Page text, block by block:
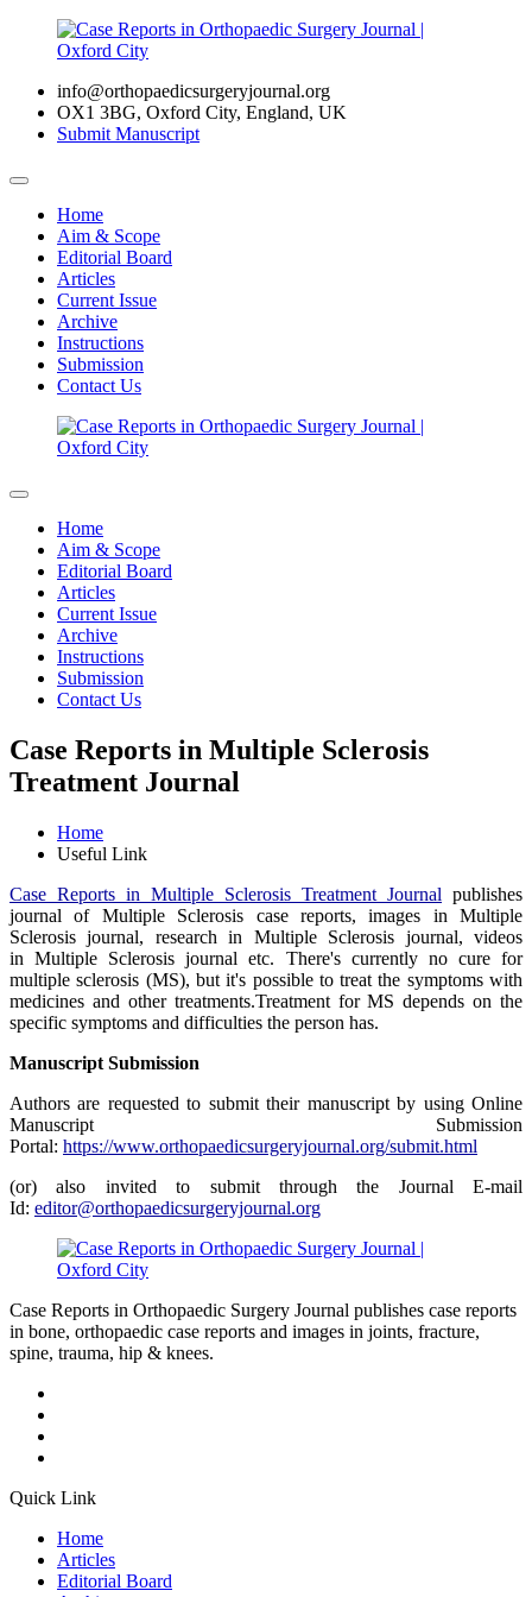
info@orthopaedicsurgeryjournal.org
OX1 3BG, Oxford City, England, UK
Submit Manuscript
Home
Aim & Scope
Editorial Board
Articles
Current Issue
Archive
Instructions
Submission
Contact Us
Home
Aim & Scope
Editorial Board
Articles
Current Issue
Archive
Instructions
Submission
Contact Us
Case Reports in Multiple Sclerosis
Treatment Journal
Home
Useful Link
Case Reports in Multiple Sclerosis Treatment Journal publishes
journal of Multiple Sclerosis case reports, images in Multiple
Sclerosis journal, research in Multiple Sclerosis journal, videos
in Multiple Sclerosis journal etc. There's currently no cure for
multiple sclerosis (MS), but it's possible to treat the symptoms with
medicines and other treatments.Treatment for MS depends on the
specific symptoms and difficulties the person has.
Manuscript Submission
Authors are requested to submit their manuscript by using Online
Manuscript Submission
Portal: https://www.orthopaedicsurgeryjournal.org/submit.html
(or) also invited to submit through the Journal E-mail
Id: editor@orthopaedicsurgeryjournal.org
Case Reports in Orthopaedic Surgery Journal publishes case reports
in bone, orthopaedic case reports and images in joints, fracture,
spine, trauma, hip & knees.
Quick Link
Home
Articles
Editorial Board